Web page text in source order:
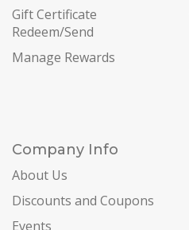
Gift Certificate
Redeem/Send
Manage Rewards
Company Info
About Us
Discounts and Coupons
Events